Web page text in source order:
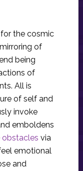
the cosmic
of
being
of
All is
of self and
invoke
emboldens
via
emotional
and